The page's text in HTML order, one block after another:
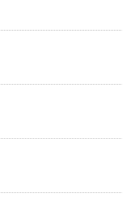
according to room
it.